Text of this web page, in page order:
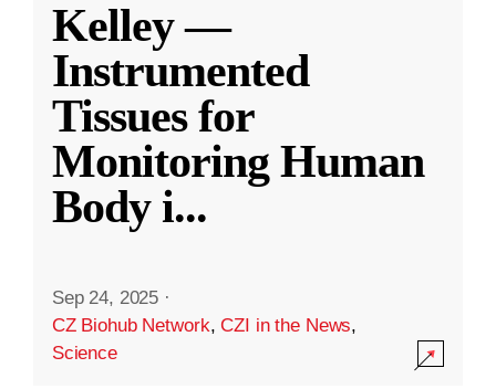
Kelley —
Instrumented
Tissues for
Monitoring Human
Body i...
Sep 24, 2025 ·
CZ Biohub Network,CZI in the News,
Science